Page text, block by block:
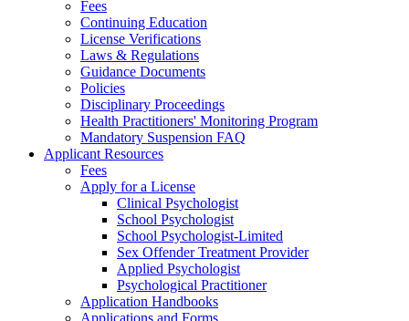
Fees
Continuing Education
License Verifications
Laws & Regulations
Guidance Documents
Policies
Disciplinary Proceedings
Health Practitioners' Monitoring Program
Mandatory Suspension FAQ
Applicant Resources
Fees
Apply for a License
Clinical Psychologist
School Psychologist
School Psychologist-Limited
Sex Offender Treatment Provider
Applied Psychologist
Psychological Practitioner
Application Handbooks